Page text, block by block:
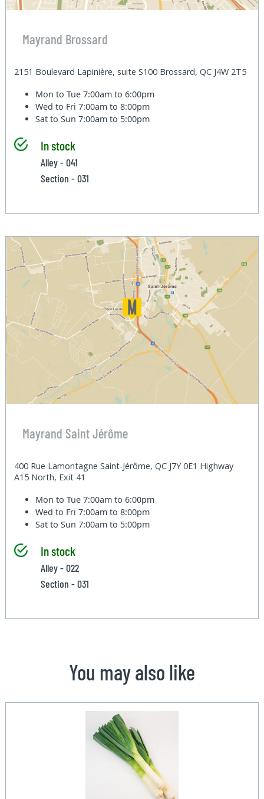
Mayrand Brossard
2151 Boulevard Lapinière, suite S100 Brossard, QC J4W 2T5
Mon to Tue7:00am to 6:00pm
Wed to Fri7:00am to 8:00pm
Sat to Sun7:00am to 5:00pm
In stock
Alley - 041
Section - 031
Mayrand Saint Jérôme
400 Rue Lamontagne Saint-Jérôme, QC J7Y 0E1 Highway
A15 North, Exit 41
Mon to Tue7:00am to 6:00pm
Wed to Fri7:00am to 8:00pm
Sat to Sun7:00am to 5:00pm
In stock
Alley - 022
Section - 031
You may also like